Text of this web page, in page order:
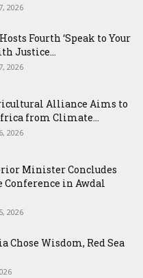
2026
Fourth ‘Speak to Your
Justice...
2026
Alliance Aims to
from Climate...
2026
Minister Concludes
Conference in Awdal
2026
Chose Wisdom, Red Sea